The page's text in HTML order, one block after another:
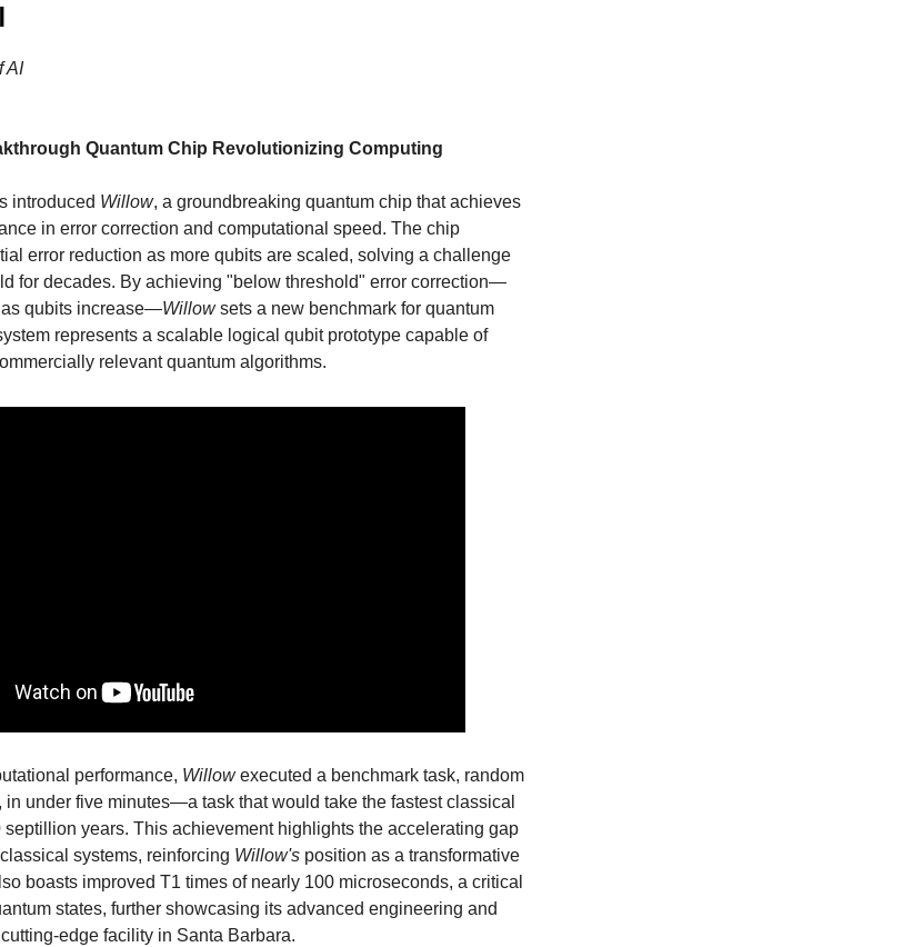
AI
Quantum Chip Revolutionizing Computing
introduced Willow, a groundbreaking quantum chip that achieves
in error correction and computational speed. The chip
error reduction as more qubits are scaled, solving a challenge
for decades. By achieving "below threshold" error correction—
qubits increase—Willowsets a new benchmark for quantum
represents a scalable logical qubit prototype capable of
relevant quantum algorithms.
performance, Willowexecuted a benchmark task, random
under five minutes—a task that would take the fastest classical
septillion years. This achievement highlights the accelerating gap
systems, reinforcing Willow's position as a transformative
boasts improved T1 times of nearly 100 microseconds, a critical
states, further showcasing its advanced engineering and
edge facility in Santa Barbara.